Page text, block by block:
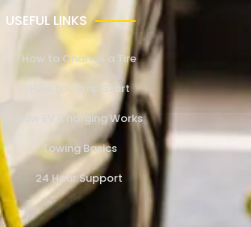
USEFUL LINKS
How to Change a Tire
How to Jump Start
How EV Charging Works
Towing Basics
24 Hour Support